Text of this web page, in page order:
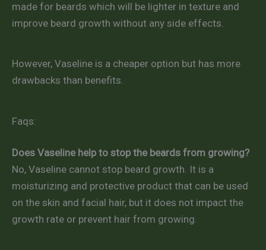
made for beards which will be lighter in texture and
improve beard growth without any side effects.
However, Vaseline is a cheaper option but has more
drawbacks than benefits.
Faqs:
Does Vaseline help to stop the beards from growing?
No, Vaseline cannot stop beard growth. It is a
moisturizing and protective product that can be used
on the skin and facial hair, but it does not impact the
growth rate or prevent hair from growing.